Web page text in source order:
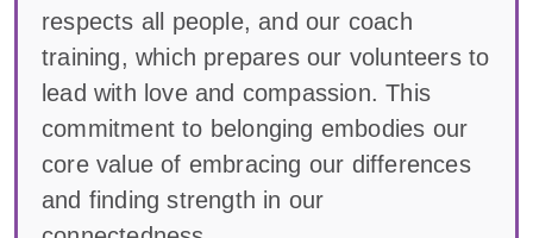
respects all people, and our coach
training, which prepares our volunteers to
lead with love and compassion. This
commitment to belonging embodies our
core value of embracing our differences
and finding strength in our